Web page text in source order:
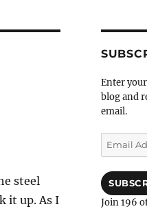
steel
it up. As I
Enter
blog and
email.
Email
Address
Join 196